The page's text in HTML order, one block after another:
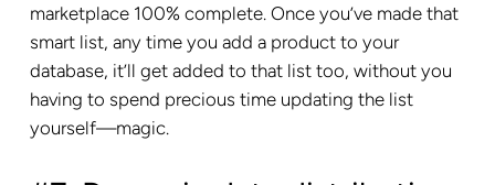
marketplace 100% complete. Once you’ve made that
smart list, any time you add a product to your
database, it’ll get added to that list too, without you
having to spend precious time updating the list
yourself—magic.